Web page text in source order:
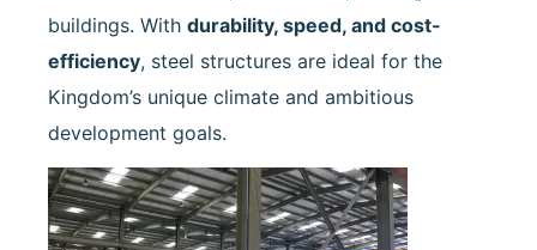
buildings. With durability, speed, and cost-
efficiency, steel structures are ideal for the
Kingdom’s unique climate and ambitious
development goals.